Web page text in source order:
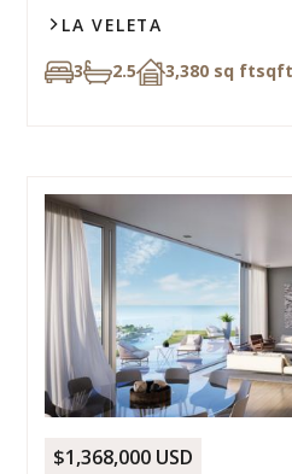
LA VELETA
3 2.5 3,380 sq ftsqft
$1,368,000 USD